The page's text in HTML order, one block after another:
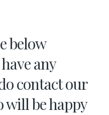
below
any
contact our
will be happy